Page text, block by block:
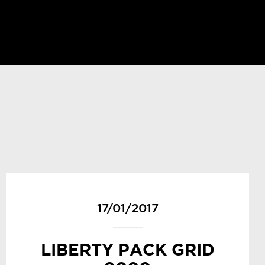
17/01/2017
LIBERTY PACK GRID